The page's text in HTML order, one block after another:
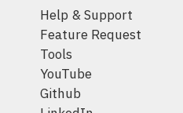
Help & Support
Feature Request
Tools
YouTube
Github